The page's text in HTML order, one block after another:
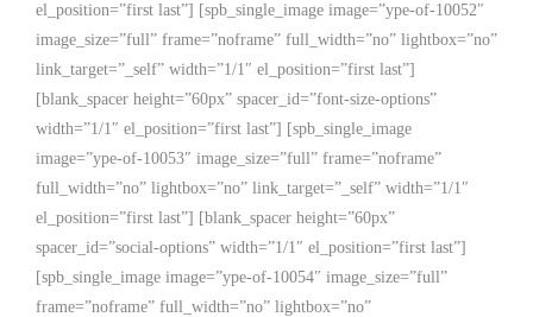
el_position=”first last”] [spb_single_image image=”ype-of-10052″
image_size=”full” frame=”noframe” full_width=”no” lightbox=”no”
link_target=”_self” width=”1/1″ el_position=”first last”]
[blank_spacer height=”60px” spacer_id=”font-size-options”
width=”1/1″ el_position=”first last”] [spb_single_image
image=”ype-of-10053″ image_size=”full” frame=”noframe”
full_width=”no” lightbox=”no” link_target=”_self” width=”1/1″
el_position=”first last”] [blank_spacer height=”60px”
spacer_id=”social-options” width=”1/1″ el_position=”first last”]
[spb_single_image image=”ype-of-10054″ image_size=”full”
frame=”noframe” full_width=”no” lightbox=”no”